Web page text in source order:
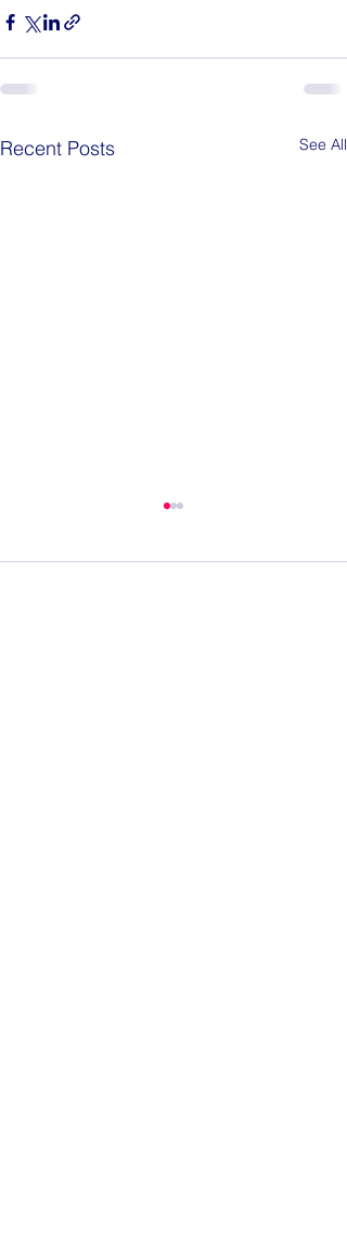
Recent Posts See All